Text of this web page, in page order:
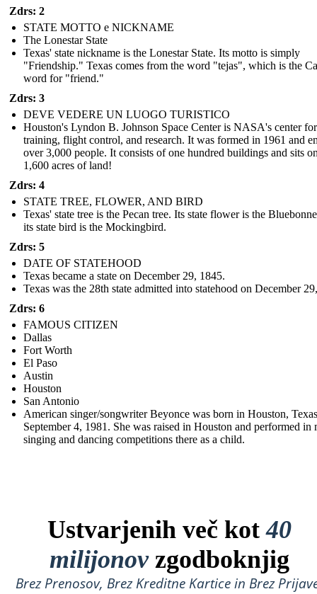
Zdrs: 2
STATE MOTTO e NICKNAME
The Lonestar State
Texas' state nickname is the Lonestar State. Its motto is simply
"Friendship." Texas comes from the word "tejas", which is the
word for "friend."
Zdrs: 3
DEVE VEDERE UN LUOGO TURISTICO
Houston's Lyndon B. Johnson Space Center is NASA's center for
training, flight control, and research. It was formed in 1961 and
over 3,000 people. It consists of one hundred buildings and sits
1,600 acres of land!
Zdrs: 4
STATE TREE, FLOWER, AND BIRD
Texas' state tree is the Pecan tree. Its state flower is the
its state bird is the Mockingbird.
Zdrs: 5
DATE OF STATEHOOD
Texas became a state on December 29, 1845.
Texas was the 28th state admitted into statehood on December
Zdrs: 6
FAMOUS CITIZEN
Dallas
Fort Worth
El Paso
Austin
Houston
San Antonio
American singer/songwriter Beyonce was born in Houston,
September 4, 1981. She was raised in Houston and performed in
singing and dancing competitions there as a child.
Ustvarjenih več kot40
milijonovzgodboknjig
Brez Prenosov, Brez Kreditne Kartice in Brez